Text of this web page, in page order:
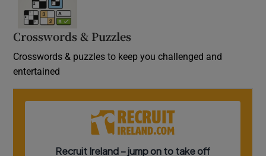
Crosswords & Puzzles
Crosswords & puzzles to keep you challenged and
entertained